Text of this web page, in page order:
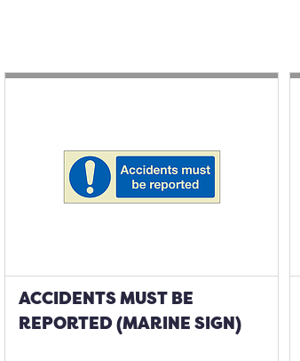
ACCIDENTS MUST BE
REPORTED (MARINE SIGN)